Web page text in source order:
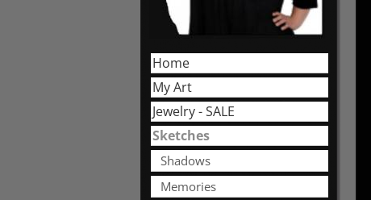
Home
My Art
Jewelry - SALE
Sketches
Shadows
Memories